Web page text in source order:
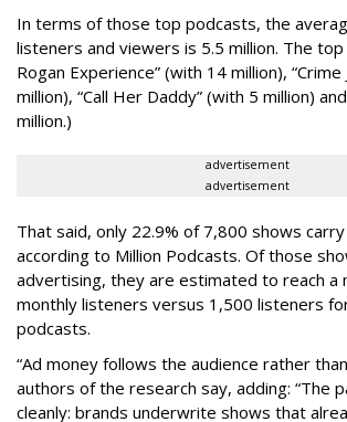
In terms of those top podcasts, the
listeners and viewers is 5.5 million. The top
Rogan Experience” (with 14 million), “Crime
million), “Call Her Daddy” (with 5 million)
million.)
advertisement
advertisement
That said, only 22.9% of 7,800 shows
according to Million Podcasts. Of those
advertising, they are estimated to reach a
monthly listeners versus 1,500 listeners
podcasts.
“Ad money follows the audience rather
authors of the research say, adding: “The
cleanly: brands underwrite shows that